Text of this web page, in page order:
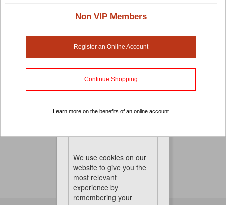
There's no compromise when it comes to pet-care.
Especially when it comes to your small pet cages,
habitats and playpens. It's important that you choose a
cage that is both comfortable and the right sized for
great mobility. To keep things perfect, we also have hay
and entertained
We use cookies on our
website to give you the
most relevant
experience by
remembering your
Non VIP Members
Register an Online Account
Continue Shopping
Learn more on the benefits of an online account